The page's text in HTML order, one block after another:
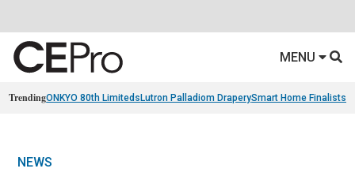
MENU
TrendingONKYO 80th Limiteds Lutron Palladiom DraperySmart Home Finalists
NEWS